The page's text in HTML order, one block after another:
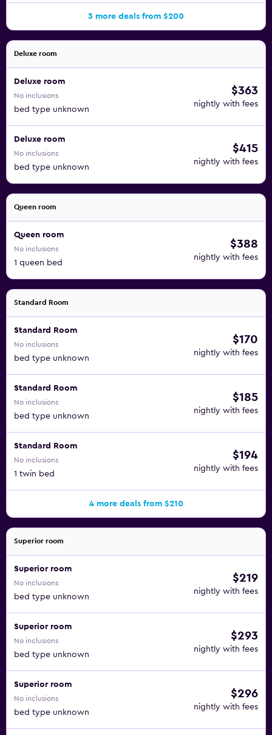
3 more deals from $200
Deluxe room
Deluxe room
No inclusions
bed type unknown
$363
nightly with fees
Deluxe room
No inclusions
bed type unknown
$415
nightly with fees
Queen room
Queen room
No inclusions
1 queen bed
$388
nightly with fees
Standard Room
Standard Room
No inclusions
bed type unknown
$170
nightly with fees
Standard Room
No inclusions
bed type unknown
$185
nightly with fees
Standard Room
No inclusions
1 twin bed
$194
nightly with fees
4 more deals from $210
Superior room
Superior room
No inclusions
bed type unknown
$219
nightly with fees
Superior room
No inclusions
bed type unknown
$293
nightly with fees
Superior room
No inclusions
bed type unknown
$296
nightly with fees